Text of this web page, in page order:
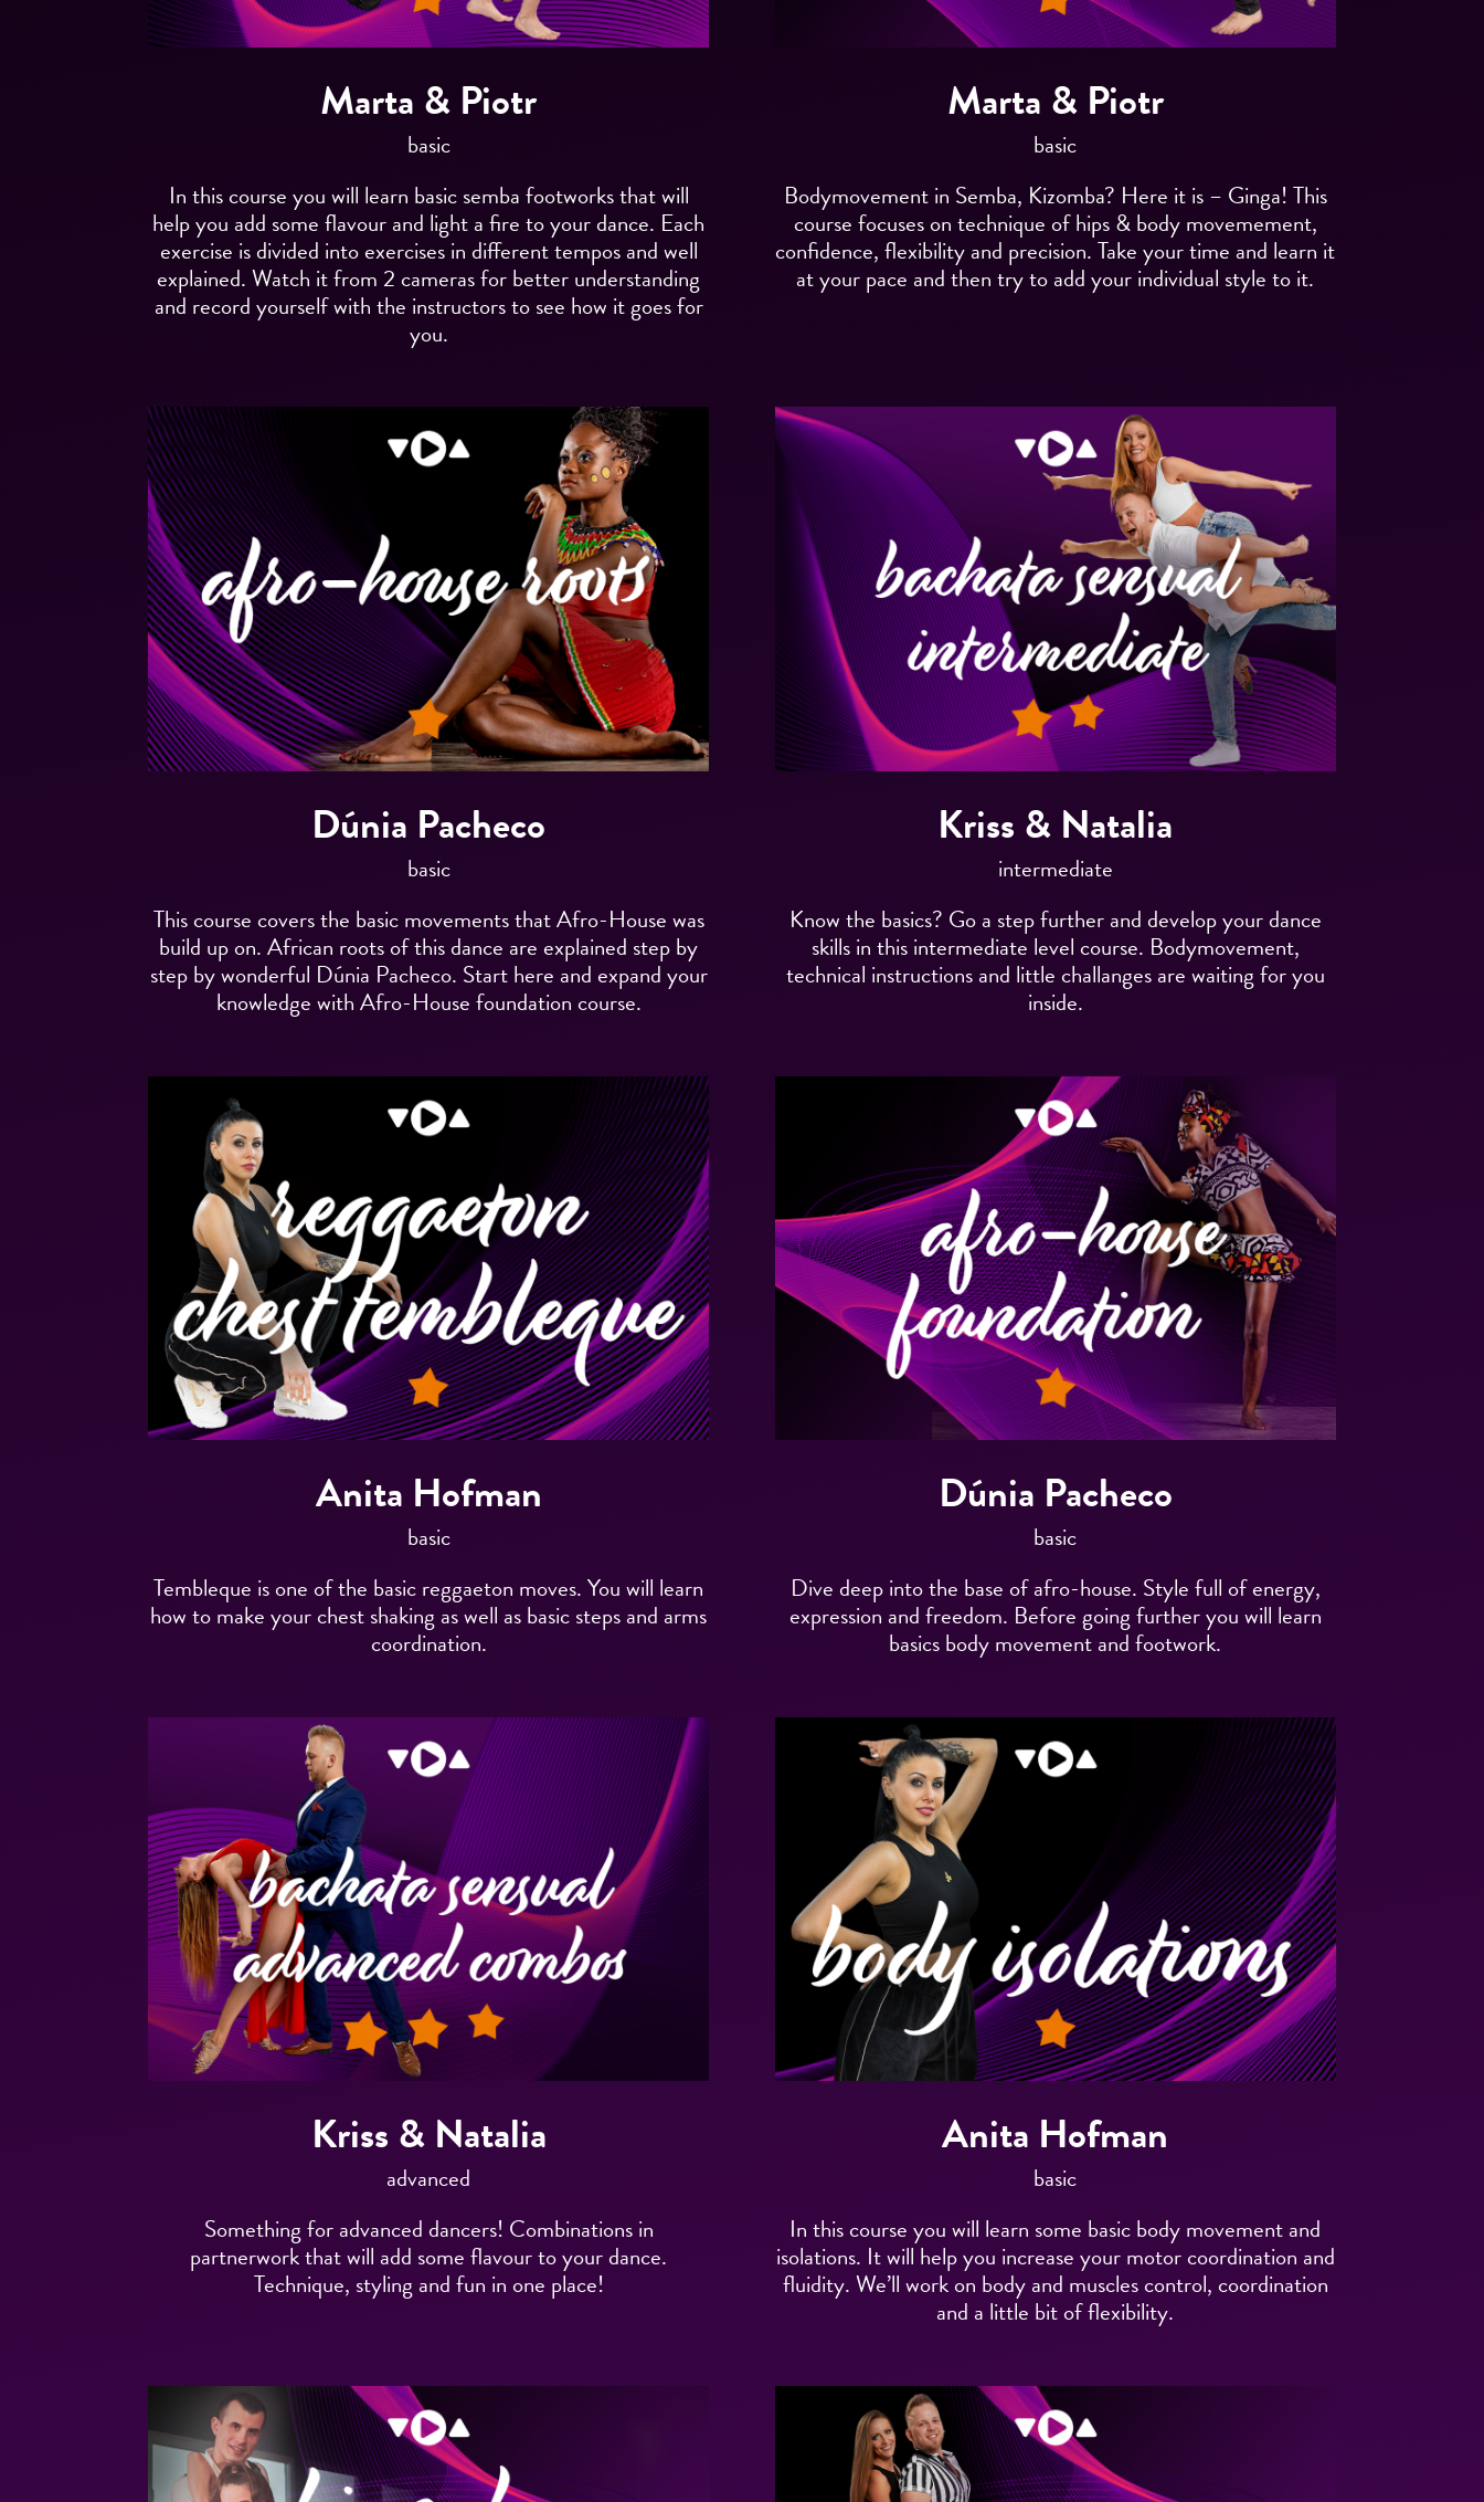
Marta & Piotr
basic
In this course you will learn basic semba footworks that will
help you add some flavour and light a fire to your dance. Each
exercise is divided into exercises in different tempos and well
explained. Watch it from 2 cameras for better understanding
and record yourself with the instructors to see how it goes for
you.
Marta & Piotr
basic
Bodymovement in Semba, Kizomba? Here it is – Ginga! This
course focuses on technique of hips & body movemement,
confidence, flexibility and precision. Take your time and learn it
at your pace and then try to add your individual style to it.
Dúnia Pacheco
basic
This course covers the basic movements that Afro-House was
build up on. African roots of this dance are explained step by
step by wonderful Dúnia Pacheco. Start here and expand your
knowledge with Afro-House foundation course.
Kriss & Natalia
intermediate
Know the basics? Go a step further and develop your dance
skills in this intermediate level course. Bodymovement,
technical instructions and little challanges are waiting for you
inside.
Anita Hofman
basic
Tembleque is one of the basic reggaeton moves. You will learn
how to make your chest shaking as well as basic steps and arms
coordination.
Dúnia Pacheco
basic
Dive deep into the base of afro-house. Style full of energy,
expression and freedom. Before going further you will learn
basics body movement and footwork.
Kriss & Natalia
advanced
Something for advanced dancers! Combinations in
partnerwork that will add some flavour to your dance.
Technique, styling and fun in one place!
Anita Hofman
basic
In this course you will learn some basic body movement and
isolations. It will help you increase your motor coordination and
fluidity. We’ll work on body and muscles control, coordination
and a little bit of flexibility.